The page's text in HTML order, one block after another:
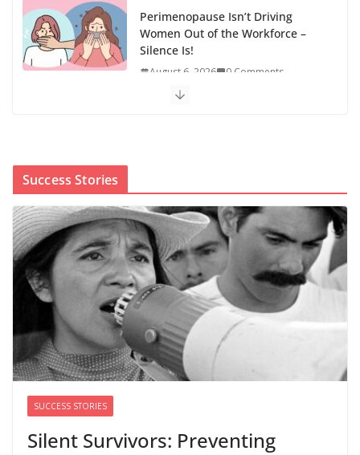
Perimenopause Isn’t Driving
Women Out of the Workforce –
Silence Is!
August 6, 2026 0 Comments
uphill battle in restoring trust
August 5, 2026 0 Comments
‘We’re the pawns’: Epstein
survivors say DOJ has failed them
as Todd Blanche takes over
August 8, 2026 0 Comments
Success Stories
SUCCESS STORIES
Silent Survivors: Preventing